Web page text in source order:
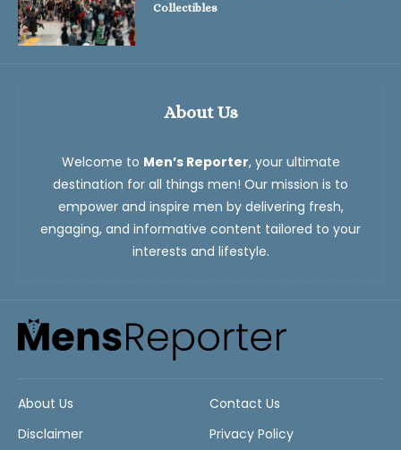
About Us
Welcome to Men’s Reporter, your ultimate
destination for all things men! Our mission is to
empower and inspire men by delivering fresh,
engaging, and informative content tailored to your
interests and lifestyle.
Collectibles
About Us
Contact Us
Disclaimer
Privacy Policy